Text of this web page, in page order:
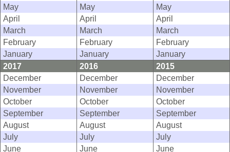
May
May
May
April
April
April
March
March
March
February
February
February
January
January
January
2017
2016
2015
December
December
December
November
November
November
October
October
October
September
September
September
August
August
August
July
July
July
June
June
June